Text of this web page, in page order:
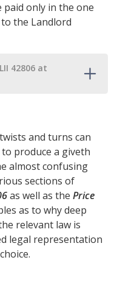
paid only in the one
the Landlord
42806 at
and turns can
produce a giveth
almost confusing
sections of
as well as the Price
as to why deep
relevant law is
legal representation